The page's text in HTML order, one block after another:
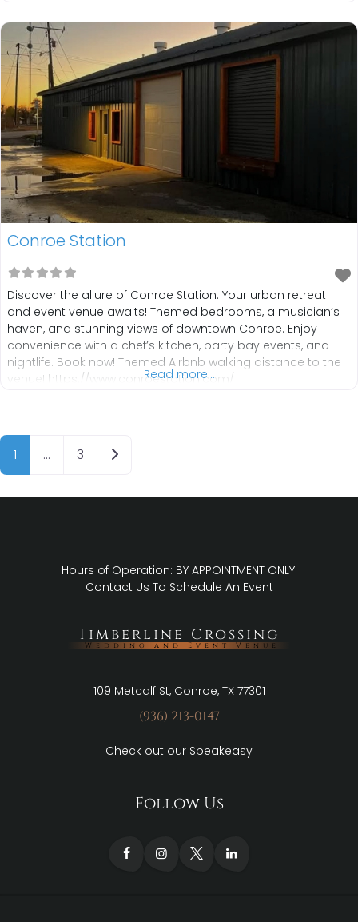
Conroe Station
Discover the allure of Conroe Station: Your urban retreat
and event venue awaits! Themed bedrooms, a musician’s
haven, and stunning views of downtown Conroe. Enjoy
convenience with a chef’s kitchen, party bay events, and
nightlife. Book now! Themed Airbnb walking distance to the
venue! https://www.conroestation.com/
MzIxNw== FB:https://www.facebook.com/conroestation
Read more...
Posts navigation
1 … 3 Older posts
Hours of Operation: BY APPOINTMENT ONLY.
Contact Us To Schedule An Event
Timberline Crossing
Wedding and Event Venue
109 Metcalf St, Conroe, TX 77301
(936) 213-0147
Check out our Speakeasy
Follow Us